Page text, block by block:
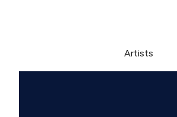
Artists